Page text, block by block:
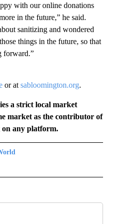
with our online donations
in the future,” he said.
sanitizing and wondered
things in the future, so that
forward.”
or at sabloomington.org.
a strict local market
market as the contributor of
on any platform.
TO RECEIVE NOTIFICATIONS